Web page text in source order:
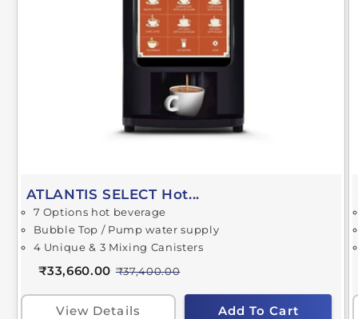
ATLANTIS SELECT Hot...
7 Options hot beverage
Bubble Top / Pump water supply
4 Unique & 3 Mixing Canisters
₹33,660.00 ₹37,400.00
View Details Add To Cart